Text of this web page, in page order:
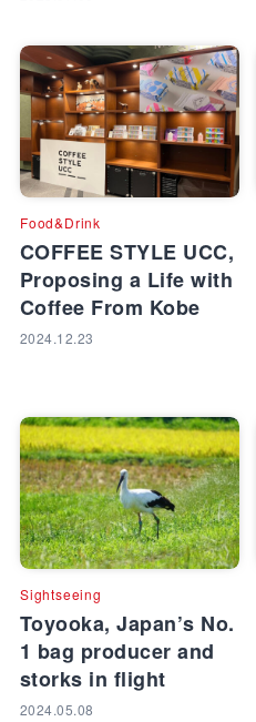
Food&Drink
COFFEE STYLE UCC,
Proposing a Life with
Coffee From Kobe
2024.12.23
Sightseeing
Toyooka, Japan’s No.
1 bag producer and
storks in flight
2024.05.08